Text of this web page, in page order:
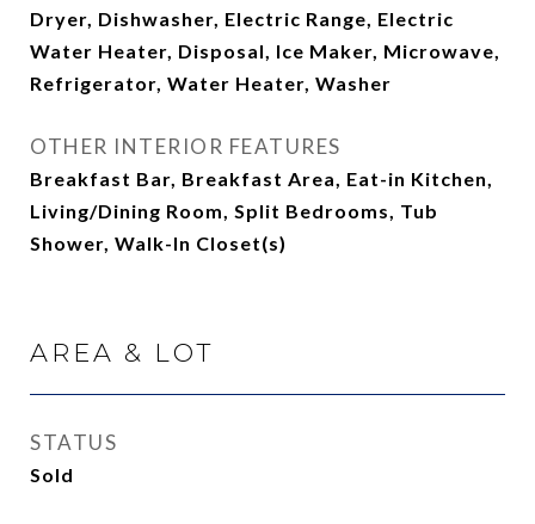
Dryer, Dishwasher, Electric Range, Electric
Water Heater, Disposal, Ice Maker, Microwave,
Refrigerator, Water Heater, Washer
OTHER INTERIOR FEATURES
Breakfast Bar, Breakfast Area, Eat-in Kitchen,
Living/Dining Room, Split Bedrooms, Tub
Shower, Walk-In Closet(s)
AREA & LOT
STATUS
Sold